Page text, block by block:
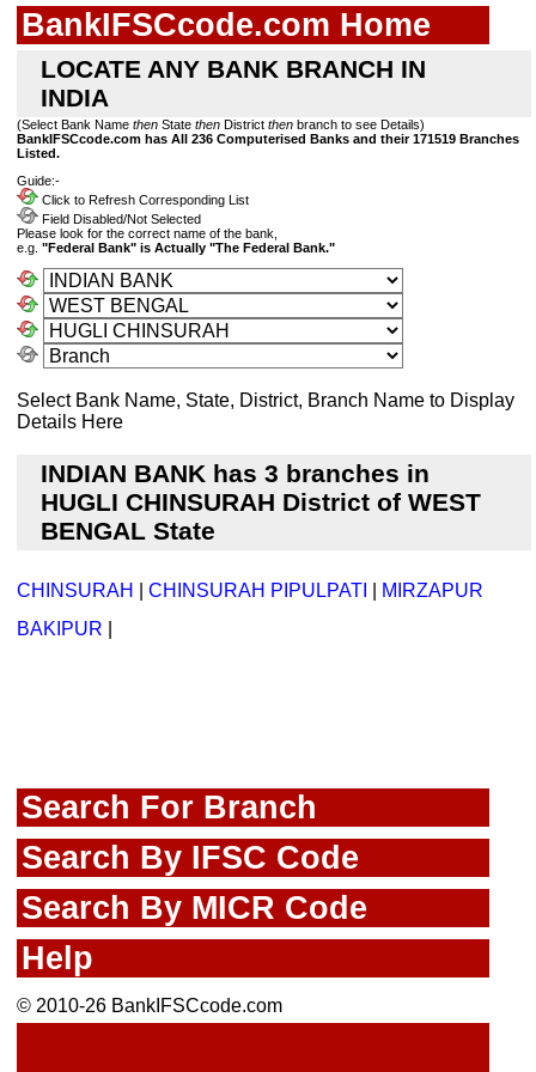
BankIFSCcode.com Home
LOCATE ANY BANK BRANCH IN
INDIA
(Select Bank Name then State then District then branch to see Details)
BankIFSCcode.com has All 236 Computerised Banks and their 171519 Branches
Listed.
Guide:-
Click to Refresh Corresponding List
Field Disabled/Not Selected
Please look for the correct name of the bank,
e.g. "Federal Bank" is Actually "The Federal Bank."
Select Bank Name, State, District, Branch Name to Display
Details Here
INDIAN BANK has 3 branches in
HUGLI CHINSURAH District of WEST
BENGAL State
CHINSURAH CHINSURAH PIPULPATI
MIRZAPUR
BAKIPUR
Search For Branch
Search By IFSC Code
Search By MICR Code
Help
© 2010-26 BankIFSCcode.com